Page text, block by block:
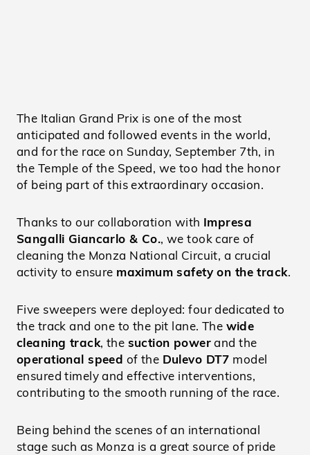
The Italian Grand Prix is one of the most
anticipated and followed events in the world,
and for the race on Sunday, September 7th, in
the Temple of the Speed, we too had the honor
of being part of this extraordinary occasion.
Thanks to our collaboration with Impresa
Sangalli Giancarlo & Co., we took care of
cleaning the Monza National Circuit, a crucial
activity to ensure maximum safety on the track.
Five sweepers were deployed: four dedicated to
the track and one to the pit lane. The wide
cleaning track, the suction powerand the
operational speed of the Dulevo DT7 model
ensured timely and effective interventions,
contributing to the smooth running of the race.
Being behind the scenes of an international
stage such as Monza is a great source of pride